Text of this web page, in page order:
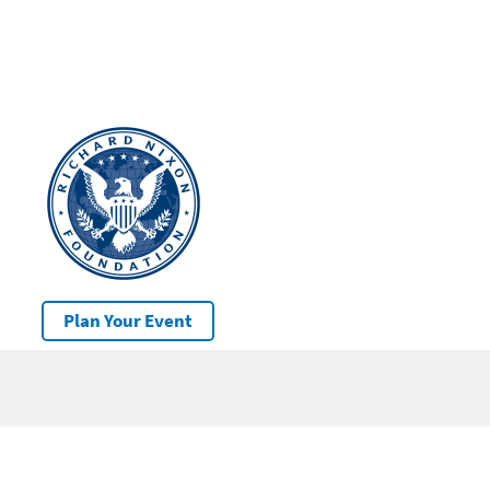
Plan Your Event